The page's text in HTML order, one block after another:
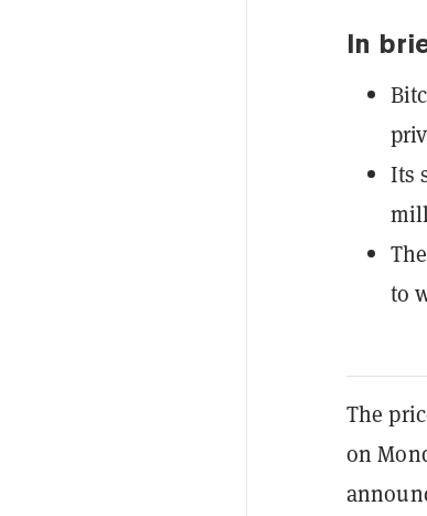
In
Its
to
The
on